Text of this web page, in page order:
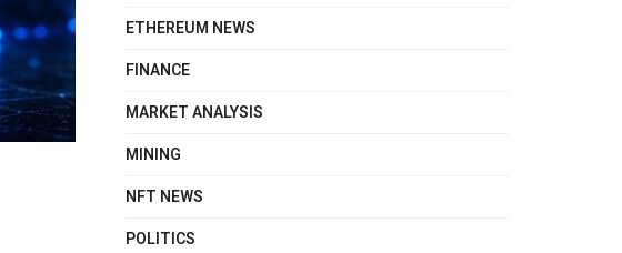
ETHEREUM NEWS
FINANCE
MARKET ANALYSIS
MINING
NFT NEWS
POLITICS